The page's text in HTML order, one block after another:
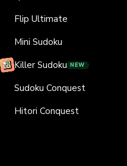
Flip Ultimate
Mini Sudoku
Killer Sudoku NEW
Sudoku Conquest
Hitori Conquest